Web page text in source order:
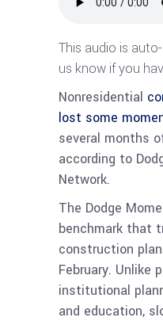
This audio is
us know if you
Nonresidential
lost some
several months
according to
Network.
The Dodge
benchmark that
construction
February. Unlike
institutional
and education,